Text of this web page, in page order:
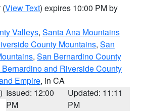
(View Text) expires 10:00 PM by
Valleys, Santa Ana Mountains
County Mountains, San
, San Bernardino County
and Riverside County
Empire, in CA
Issued: 12:00
PM
Updated: 11:11
PM